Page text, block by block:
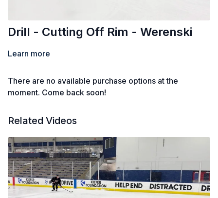
Drill - Cutting Off Rim - Werenski
Learn more
There are no available purchase options at the
moment. Come back soon!
Related Videos